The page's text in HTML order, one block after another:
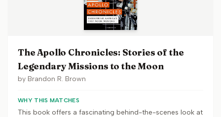
The Apollo Chronicles: Stories of the
Legendary Missions to the Moon
by Brandon R. Brown
WHY THIS MATCHES
This book offers a fascinating behind-the-scenes look at